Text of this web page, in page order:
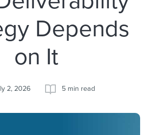
Depends
on It
2, 2026 5 min read